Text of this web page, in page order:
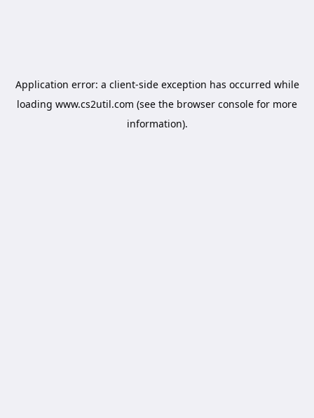
Application error: a client-side exception has occurred while
loading www.cs2util.com (see the browser console for more
information).